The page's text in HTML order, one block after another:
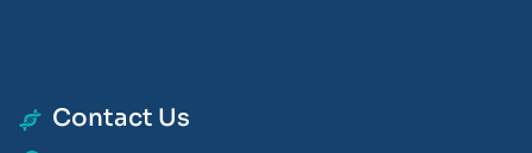
Contact Us